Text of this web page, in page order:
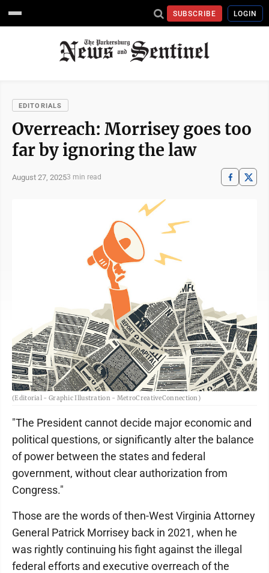
SUBSCRIBE LOGIN
EDITORIALS
Overreach: Morrisey goes too
far by ignoring the law
August 27, 20253 min read
(Editorial - Graphic Illustration - MetroCreativeConnection)
"The President cannot decide major economic and
political questions, or significantly alter the balance
of power between the states and federal
government, without clear authorization from
Congress."
Those are the words of then-West Virginia Attorney
General Patrick Morrisey back in 2021, when he
was rightly continuing his fight against the illegal
federal efforts and executive overreach of the